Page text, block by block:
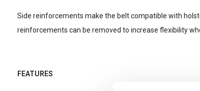
Side reinforcements make the belt compatible with
reinforcements can be removed to increase flexibility
FEATURES